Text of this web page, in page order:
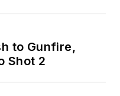
to Gunfire,
Shot 2